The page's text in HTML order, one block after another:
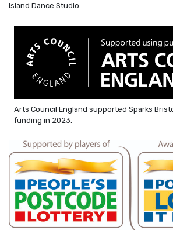
Island Dance Studio
Arts Council England supported Sparks
funding in 2023.